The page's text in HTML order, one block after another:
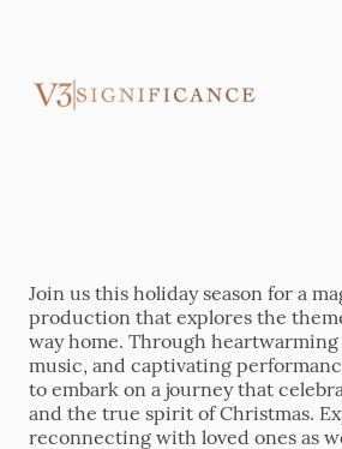
Join us this holiday season for a
production that explores the
way home. Through
music, and captivating
to embark on a journey that
and the true spirit of Christmas.
reconnecting with loved ones as